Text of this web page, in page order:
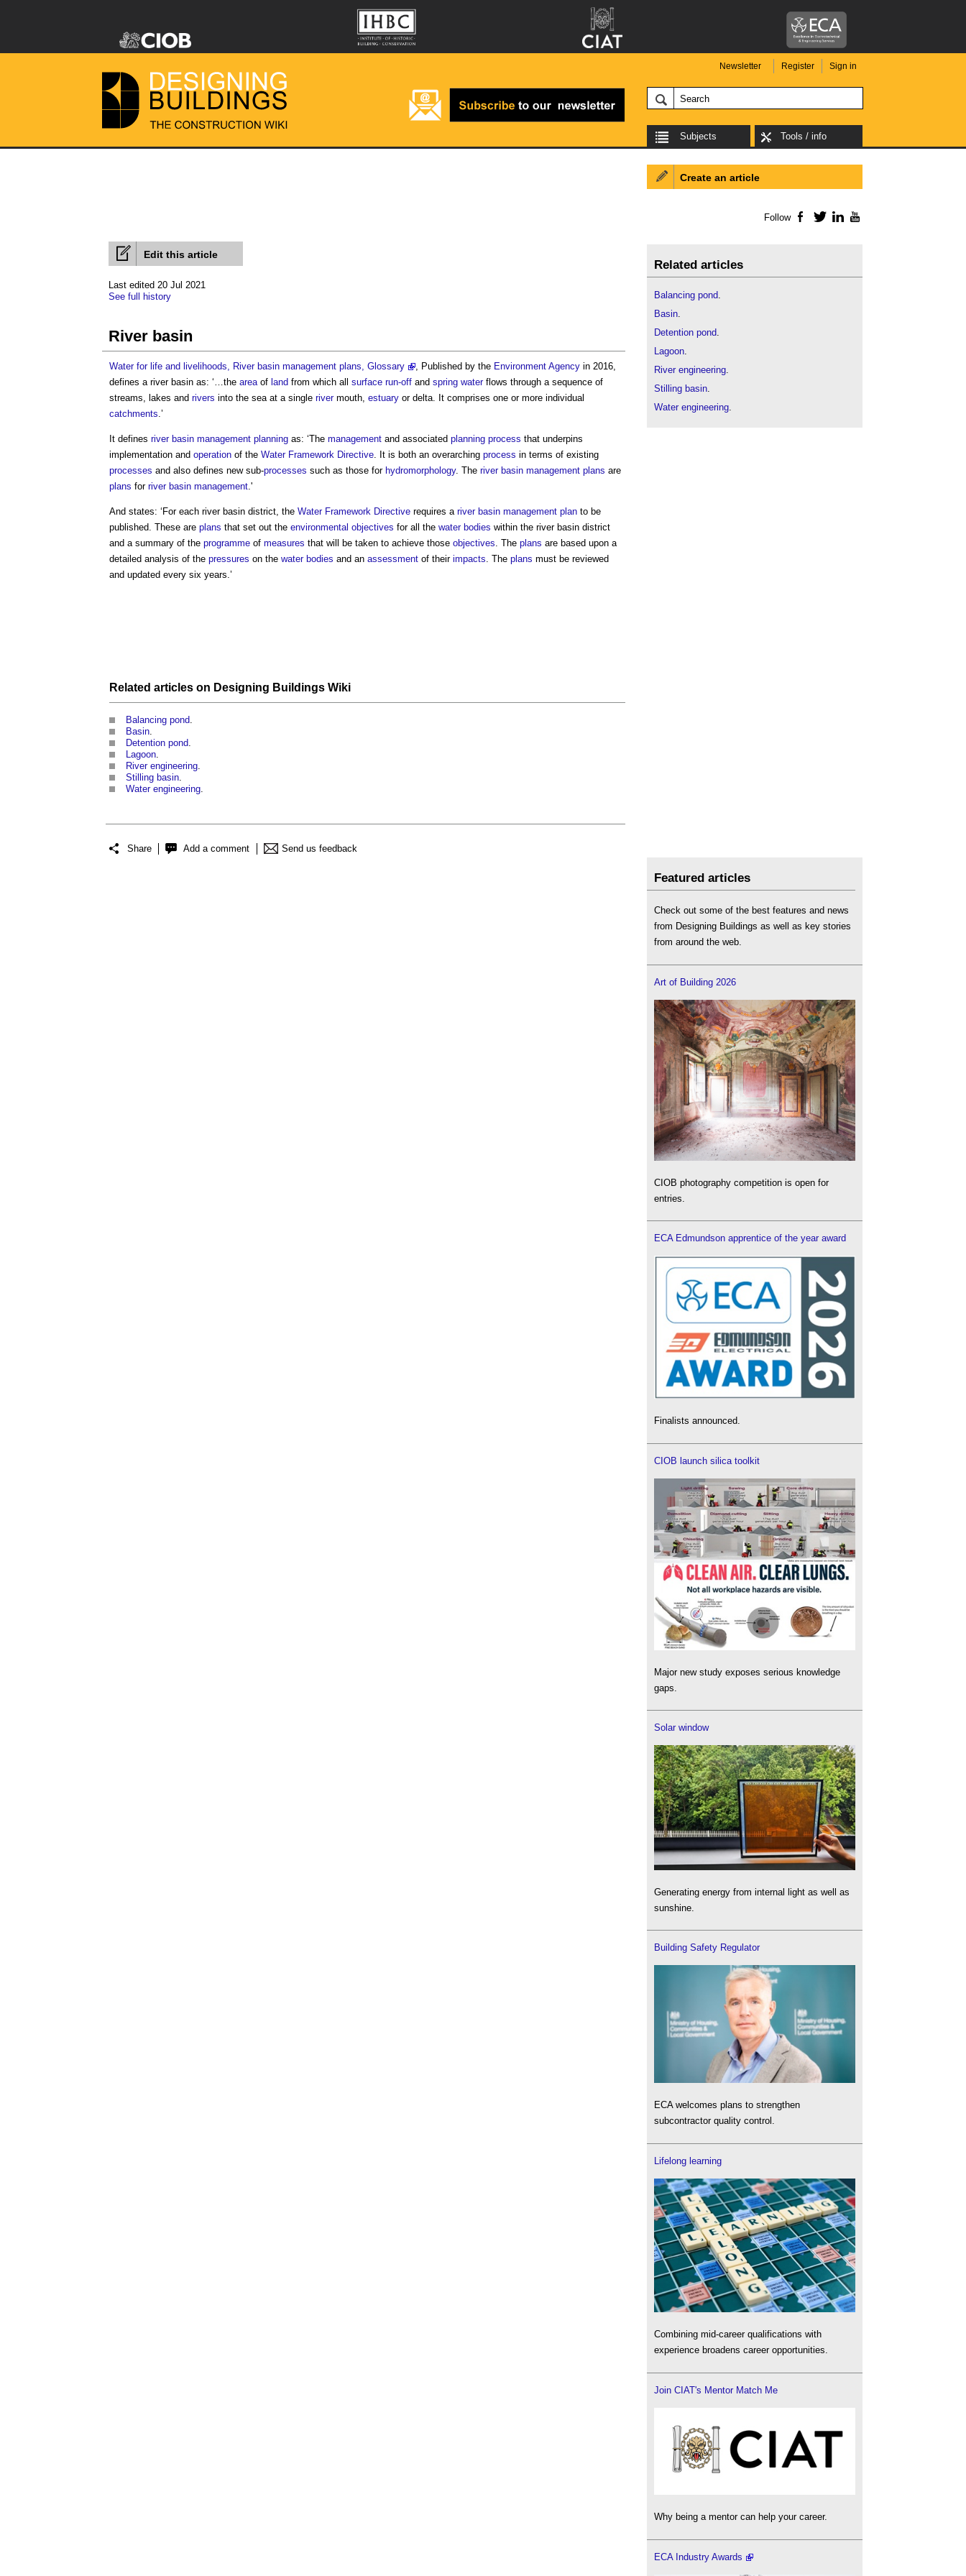
Newsletter Register Sign in
Subjects Tools / info
Edit this article
Last edited 20 Jul 2021
See full history
River basin
Water for life and livelihoods, River basin management plans, Glossary , Published by the Environment Agency in 2016,
defines a river basin as: ‘…the areaof land from which all surface run-off and spring waterflows through a sequence of
streams, lakes and rivers into the sea at a single rivermouth, estuary or delta. It comprises one or more individual
catchments.’
It defines river basin management planning as: ‘The management and associated planning process that underpins
implementation and operation of the Water Framework Directive. It is both an overarching process in terms of existing
processes and also defines new sub-processes such as those for hydromorphology. The river basin management plans are
plans for river basin management.'
And states: ‘For each river basin district, the Water Framework Directive requires a river basin management plan to be
published. These are plans that set out the environmental objectives for all the water bodies within the river basin district
and a summary of the programme of measures that will be taken to achieve those objectives. The plans are based upon a
detailed analysis of the pressures on the water bodies and an assessment of their impacts. The plans must be reviewed
and updated every six years.’
Related articles on Designing Buildings Wiki
Balancing pond
Basin
Detention pond
Lagoon
River engineering
Stilling basin
Water engineering
Share Add a comment Send us feedback
Create an article
Follow Facebook
TwitterLinkedIn
Related articles
Balancing pond.
Basin.
Detention pond.
Lagoon.
River engineering.
Stilling basin.
Water engineering.
Featured articles
Check out some of the best features and news
from Designing Buildings as well as key stories
from around the web.
Art of Building 2026
CIOB photography competition is open for
entries.
ECA Edmundson apprentice of the year award
Finalists announced.
CIOB launch silica toolkit
Major new study exposes serious knowledge
gaps.
Solar window
Generating energy from internal light as well as
sunshine.
Building Safety Regulator
ECA welcomes plans to strengthen
subcontractor quality control.
Lifelong learning
Combining mid-career qualifications with
experience broadens career opportunities.
Join CIAT's Mentor Match Me
Why being a mentor can help your career.
ECA Industry Awards